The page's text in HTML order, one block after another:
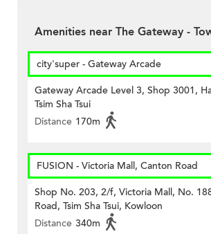
Amenities near The Gateway -
city'super - Gateway Arcade
Gateway Arcade Level 3, Shop 3001,
Tsim Sha Tsui
Distance 170m
FUSION - Victoria Mall, Canton Road
Shop No. 203, 2/f, Victoria Mall, No.
Road, Tsim Sha Tsui, Kowloon
Distance 340m